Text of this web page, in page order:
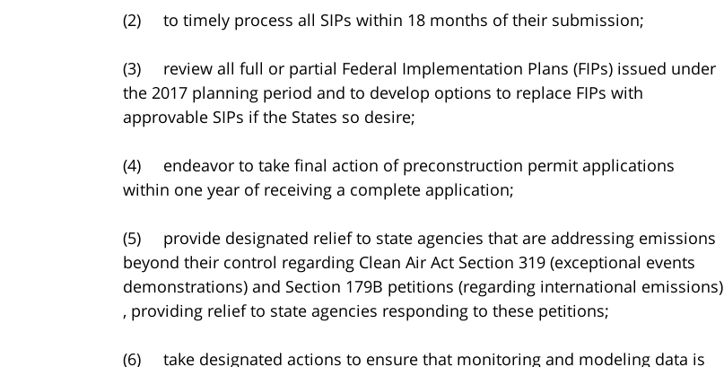
(2) to timely process all SIPs within 18 months of their submission;
(3) review all full or partial Federal Implementation Plans (FIPs) issued under
the 2017 planning period and to develop options to replace FIPs with
approvable SIPs if the States so desire;
(4) endeavor to take final action of preconstruction permit applications
within one year of receiving a complete application;
(5) provide designated relief to state agencies that are addressing emissions
beyond their control regarding Clean Air Act Section 319 (exceptional events
demonstrations) and Section 179B petitions (regarding international emissions)
, providing relief to state agencies responding to these petitions;
(6) take designated actions to ensure that monitoring and modeling data is